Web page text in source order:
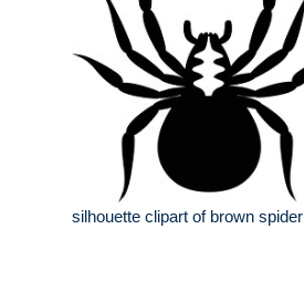
silhouette clipart of brown spider